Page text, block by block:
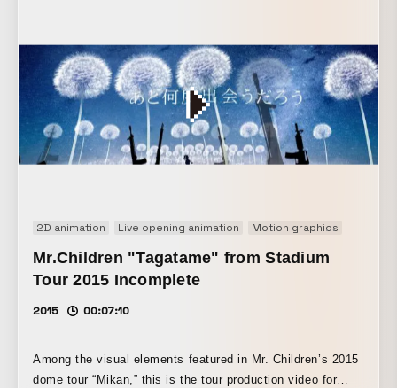
2D animation Live opening animation Motion graphics
Mr.Children "Tagatame" from Stadium
Tour 2015 Incomplete
2015 00:07:10
Among the visual elements featured in Mr. Children’s 2015
dome tour “Mikan,” this is the tour production video for